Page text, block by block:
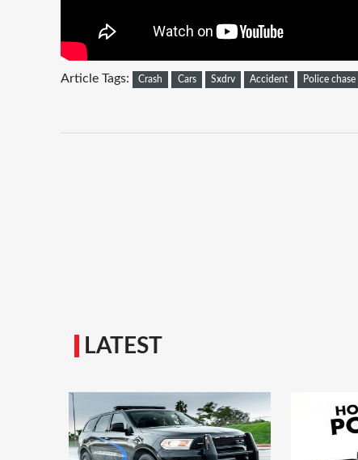
Article Tags: Crash Cars Sxdrv Accident Police chase
LATEST